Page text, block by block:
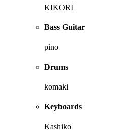
KIKORI
Bass Guitar
pino
Drums
komaki
Keyboards
Kashiko